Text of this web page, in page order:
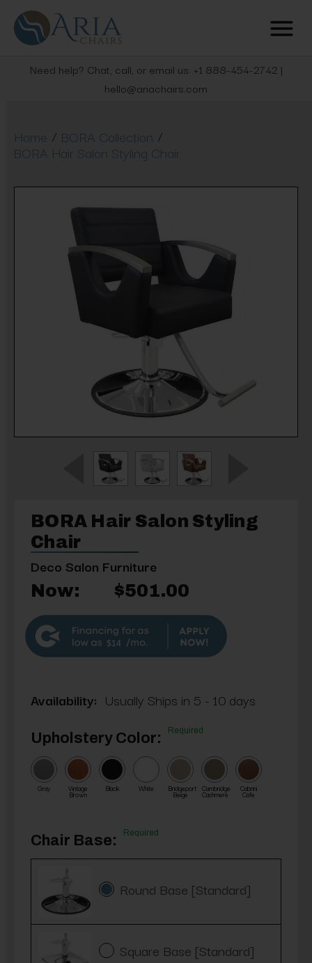
Need help? Chat, call, or email us: +1 888-454-2742 |
hello@ariachairs.com
Home / BORA Collection /
BORA Hair Salon Styling Chair
BORA Hair Salon Styling
Chair
Deco Salon Furniture
Now: $501.00
$14
Availability: Usually Ships in 5 - 10 days
Upholstery Color: Required
Gray Vintage
Brown
Black White Bridgeport
Beige
Cambridge
Cashmere
Cabrini
Cafe
Chair Base: Required
Round Base [Standard]
Square Base [Standard]